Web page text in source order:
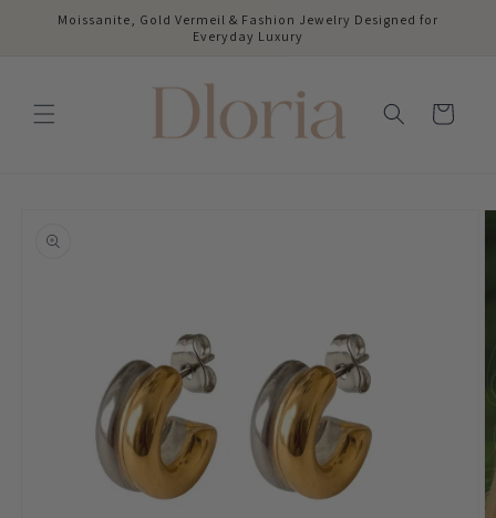
Skip to
Moissanite, Gold Vermeil & Fashion Jewelry Designed for
Everyday Luxury
Cart
information